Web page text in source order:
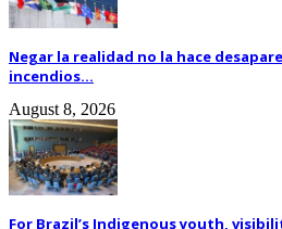
Negar la realidad no la hace
incendios...
August 8, 2026
For Brazil’s Indigenous youth,